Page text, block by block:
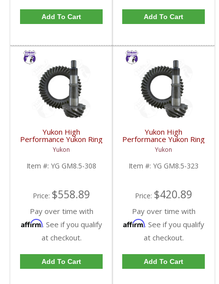
Add To Cart Add To Cart
Yukon High
Performance Yukon Ring
And Pinion Gear Set For
GM 8.5 Inch And 8.6 Inch
In A 3.08 Ratio | YG
GM8.5-308-FDHC
Yukon
Item #: YG GM8.5-308
Price: $558.89
Pay over time with
Affirm. See if you qualify
at checkout.
Add To Cart
Yukon High
Performance Yukon Ring
And Pinion Gear Set For
GM 8.5 Inch And 8.6 Inch
In A 3.23 Ratio | YG
GM8.5-323-FDHC
Yukon
Item #: YG GM8.5-323
Price: $420.89
Pay over time with
Affirm. See if you qualify
at checkout.
Add To Cart